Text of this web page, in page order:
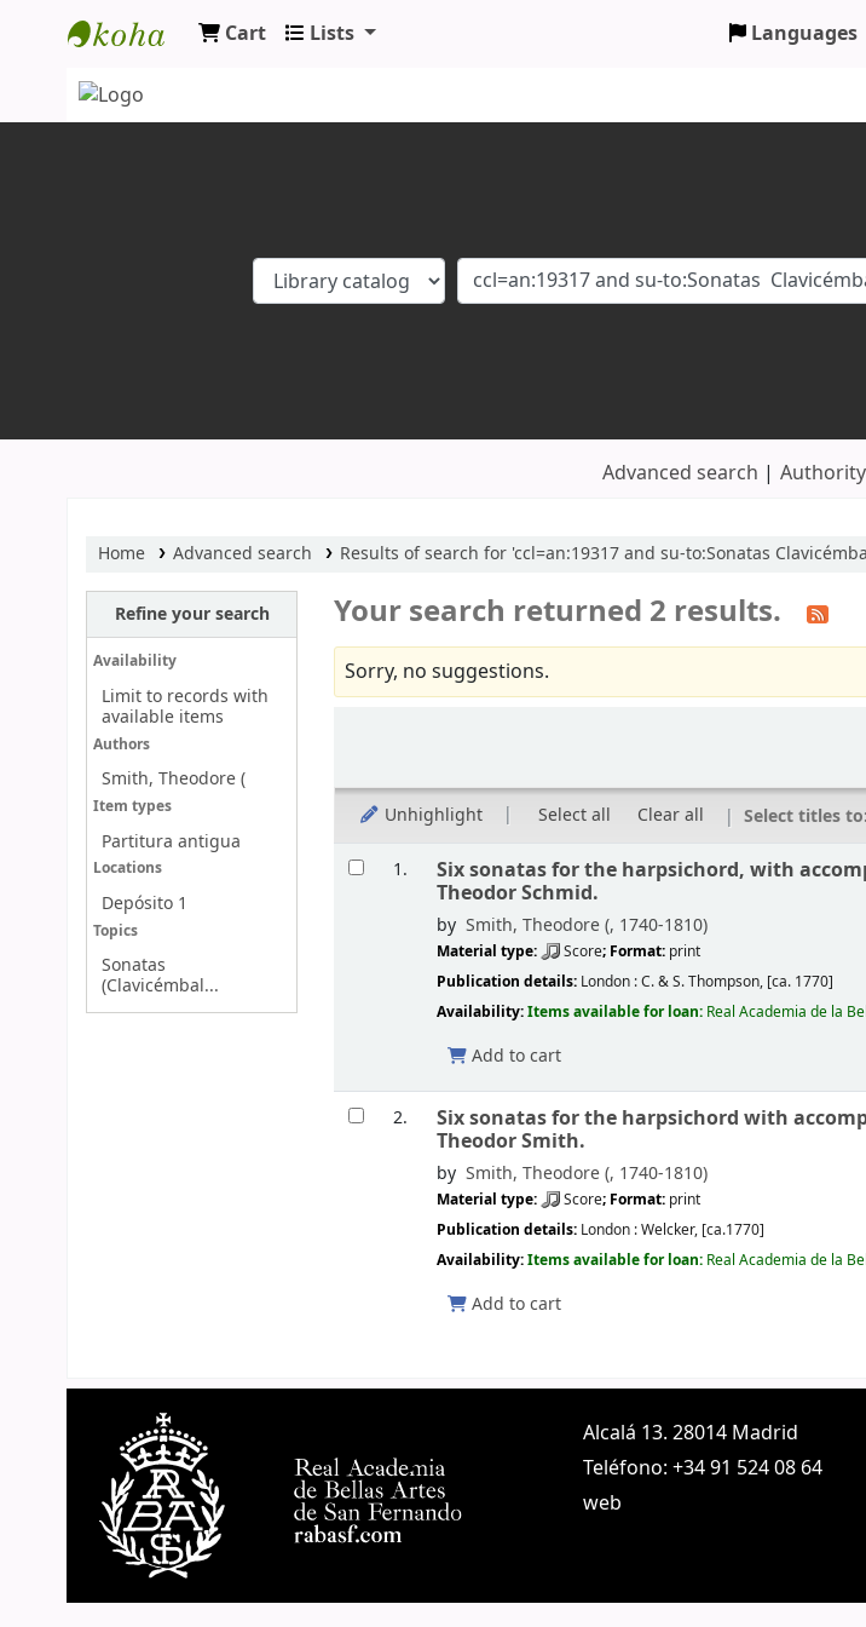
Koha online
Cart Lists Languages
Advanced search
Home Advanced search Results of search for 'ccl=an:19317 and su-to:Sonatas
Refine your search
Availability
Limit to records with
available items
Authors
Smith, Theodore (
Item types
Partitura antigua
Locations
Depósito 1
Topics
Sonatas
(Clavicémbal...
Your search returned 2 results.
Sorry, no suggestions.
Unhighlight Select all Clear all Select titles to:
Results
1. Six sonatas for the harpsichord, with
Theodor Schmid.
by Smith, Theodore (, 1740-1810)
Material type: Score; Format: print
Publication details: London :C. & S. Thompson, [ca. 1770]
Availability:Items available for loan: Real Academia de la
Add to cart
2. Six sonatas for the harpsichord with
Theodor Smith.
by Smith, Theodore (, 1740-1810)
Material type: Score; Format: print
Publication details: London :Welcker, [ca.1770]
Availability:Items available for loan: Real Academia de la
Add to cart
Alcalá 13. 28014 Madrid
Teléfono: +34 91 524 08 64
web